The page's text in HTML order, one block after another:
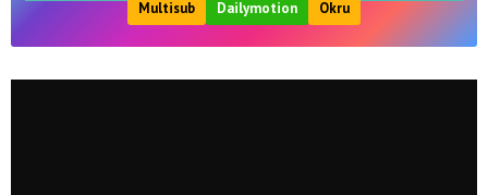
Multisub
Dailymotion Okru